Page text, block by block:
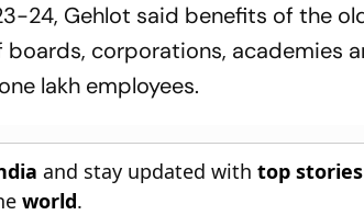
24, Gehlot said benefits of the
corporations, academies
lakh employees.
and stay updated withtop
world.